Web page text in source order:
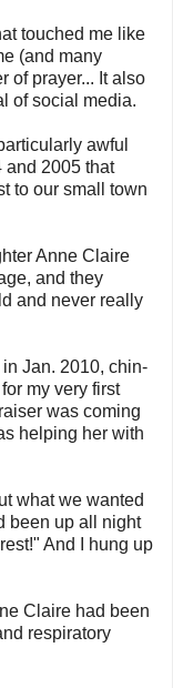
touched me like
(and many
of prayer... It also
of social media.
awful
and 2005 that
to our small town
Anne Claire
and they
and never really
Jan. 2010, chin-
my very first
was coming
helping her with
what we wanted
been up all night
And I hung up
Claire had been
respiratory